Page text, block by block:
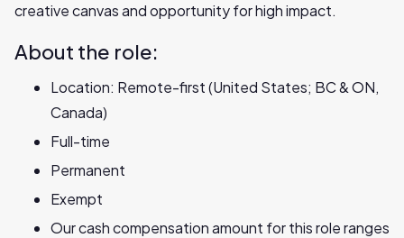
creative canvas and opportunity for high impact.
About the role:
Location: Remote-first (United States; BC & ON,
Canada)
Full-time
Permanent
Exempt
Our cash compensation amount for this role ranges